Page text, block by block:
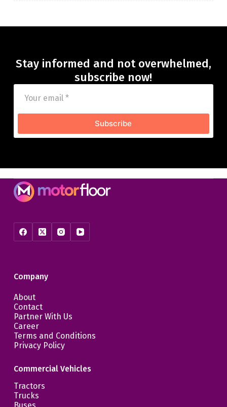
Stay informed and not overwhelmed,
subscribe now!
Subscribe
Company
About
Contact
Partner With Us
Career
Terms and Conditions
Privacy Policy
Commercial Vehicles
Tractors
Trucks